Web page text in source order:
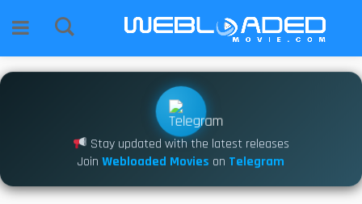
Stay updated with the latest releases
Join Webloaded Movies on Telegram